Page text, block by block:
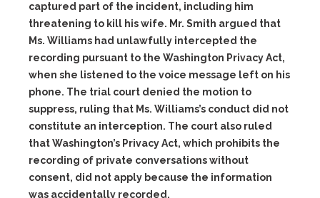
captured part of the incident, including him
threatening to kill his wife. Mr. Smith argued that
Ms. Williams had unlawfully intercepted the
recording pursuant to the Washington Privacy Act,
when she listened to the voice message left on his
phone. The trial court denied the motion to
suppress, ruling that Ms. Williams’s conduct did not
constitute an interception. The court also ruled
that Washington’s Privacy Act, which prohibits the
recording of private conversations without
consent, did not apply because the information
was accidentally recorded.